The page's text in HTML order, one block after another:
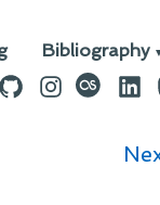
Bibliography
Instagram
last.fm